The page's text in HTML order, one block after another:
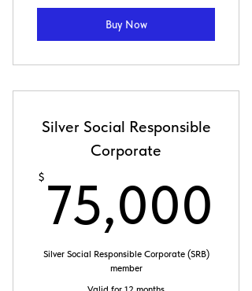
Buy Now
Silver Social Responsible
Corporate
$ 75,000
Silver Social Responsible Corporate (SRB)
member